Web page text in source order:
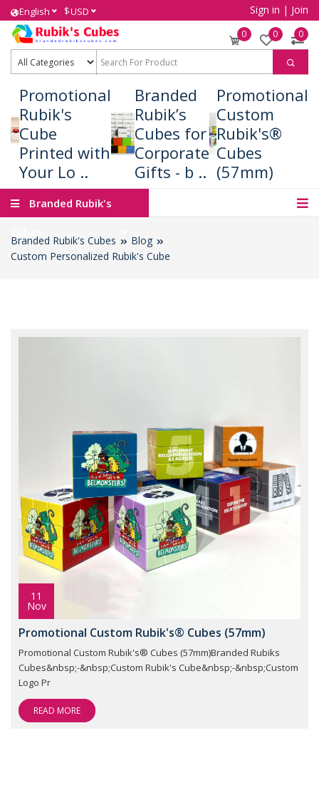
English $USD Sign in | Join
0 0 0
Promotional
Rubik's
Cube
Printed with
Your Lo ..
Branded
Rubik’s
Cubes for
Corporate
Gifts - b ..
Promotional
Custom
Rubik's®
Cubes
(57mm)
Branded Rubik's
Branded Rubik's Cubes
Blog
Custom Personalized Rubik's Cube
11
Nov
Promotional Custom Rubik's® Cubes (57mm)
Promotional Custom Rubik's® Cubes (57mm)Branded Rubiks
Cubes&nbsp;-&nbsp;Custom Rubik's Cube&nbsp;-&nbsp;Custom
Logo Pr
READ MORE